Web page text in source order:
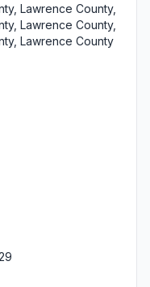
Lawrence County,
Lawrence County,
Lawrence County